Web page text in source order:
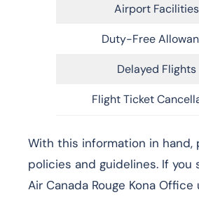
Airport Facilities
Duty-Free
Delayed Flights
Flight Ticket
With this information in hand,
policies and guidelines. If
Air Canada Rouge Kona